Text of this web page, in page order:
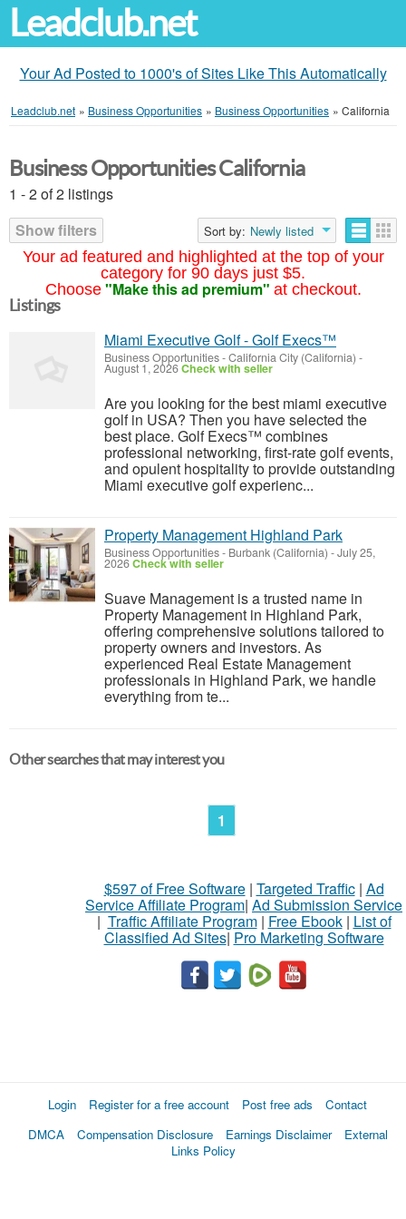
Leadclub.net
Your Ad Posted to 1000's of Sites Like This Automatically
Leadclub.net » Business Opportunities » Business Opportunities » California
Your ad featured and highlighted at the top of your
category for 90 days just $5.
Choose "Make this ad premium" at checkout.
Business Opportunities California
1 - 2 of 2 listings
Show filters
Sort by: Newly listed
Listings
Miami Executive Golf - Golf Execs™
Business Opportunities-California City (California) -
August 1, 2026Check with seller
Are you looking for the best miami executive
golf in USA? Then you have selected the
best place. Golf Execs™ combines
professional networking, first-rate golf events,
and opulent hospitality to provide outstanding
Miami executive golf experienc...
Property Management Highland Park
Business Opportunities- Burbank (California) -July 25,
2026Check with seller
Suave Management is a trusted name in
Property Management in Highland Park,
offering comprehensive solutions tailored to
property owners and investors. As
experienced Real Estate Management
professionals in Highland Park, we handle
everything from te...
Other searches that may interest you
1
$597 of Free Software| Targeted Traffic| Ad
Service Affiliate Program| Ad Submission Service
| Traffic Affiliate Program| Free Ebook| List of
Classified Ad Sites| Pro Marketing Software
Login Register for a free account Post free ads
Contact
DMCA
Compensation Disclosure Earnings Disclaimer
External
Links Policy